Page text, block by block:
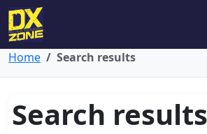
Home Search results
Search results